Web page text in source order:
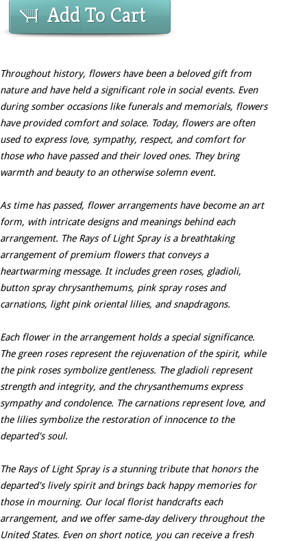
Add To Cart
Throughout history, flowers have been a beloved gift from
nature and have held a significant role in social events. Even
during somber occasions like funerals and memorials, flowers
have provided comfort and solace. Today, flowers are often
used to express love, sympathy, respect, and comfort for
those who have passed and their loved ones. They bring
warmth and beauty to an otherwise solemn event.
As time has passed, flower arrangements have become an art
form, with intricate designs and meanings behind each
arrangement. The Rays of Light Spray is a breathtaking
arrangement of premium flowers that conveys a
heartwarming message. It includes green roses, gladioli,
button spray chrysanthemums, pink spray roses and
carnations, light pink oriental lilies, and snapdragons.
Each flower in the arrangement holds a special significance.
The green roses represent the rejuvenation of the spirit, while
the pink roses symbolize gentleness. The gladioli represent
strength and integrity, and the chrysanthemums express
sympathy and condolence. The carnations represent love, and
the lilies symbolize the restoration of innocence to the
departed's soul.
The Rays of Light Spray is a stunning tribute that honors the
departed's lively spirit and brings back happy memories for
those in mourning. Our local florist handcrafts each
arrangement, and we offer same-day delivery throughout the
United States. Even on short notice, you can receive a fresh